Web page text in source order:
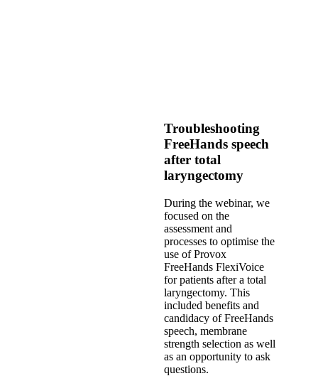
Troubleshooting
FreeHands speech
after total
laryngectomy
During the webinar, we
focused on the
assessment and
processes to optimise the
use of Provox
FreeHands FlexiVoice
for patients after a total
laryngectomy. This
included benefits and
candidacy of FreeHands
speech, membrane
strength selection as well
as an opportunity to ask
questions.